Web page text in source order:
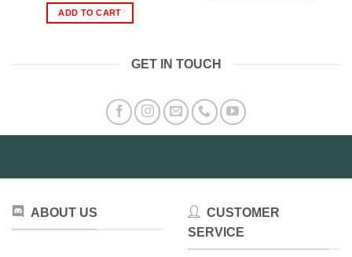
was:
₨1,499.00.
ADD TO CART
be
page
GET IN TOUCH
ABOUT US
CUSTOMER
SERVICE